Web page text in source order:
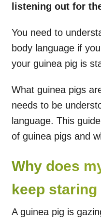
listening out for
You need to
body language if
your guinea pig is
What guinea pigs
needs to be
language. This
of guinea pigs and
Why does
keep staring
A guinea pig is